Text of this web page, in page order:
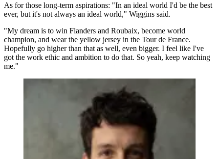
As for those long-term aspirations: "In an ideal world I'd be the best
ever, but it's not always an ideal world," Wiggins said.
"My dream is to win Flanders and Roubaix, become world
champion, and wear the yellow jersey in the Tour de France.
Hopefully go higher than that as well, even bigger. I feel like I've
got the work ethic and ambition to do that. So yeah, keep watching
me."